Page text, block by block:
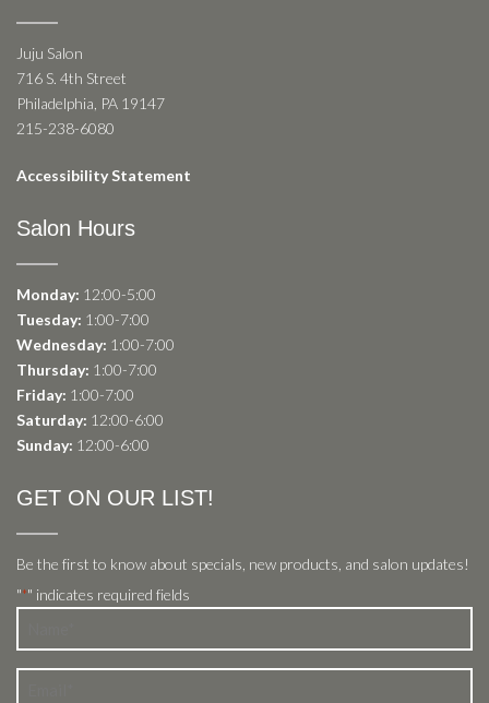
Juju Salon
716 S. 4th Street
Philadelphia, PA 19147
215-238-6080
Accessibility Statement
Salon Hours
Monday: 12:00-5:00
Tuesday: 1:00-7:00
Wednesday: 1:00-7:00
Thursday: 1:00-7:00
Friday: 1:00-7:00
Saturday: 12:00-6:00
Sunday: 12:00-6:00
GET ON OUR LIST!
Be the first to know about specials, new products, and salon updates!
"*" indicates required fields
*